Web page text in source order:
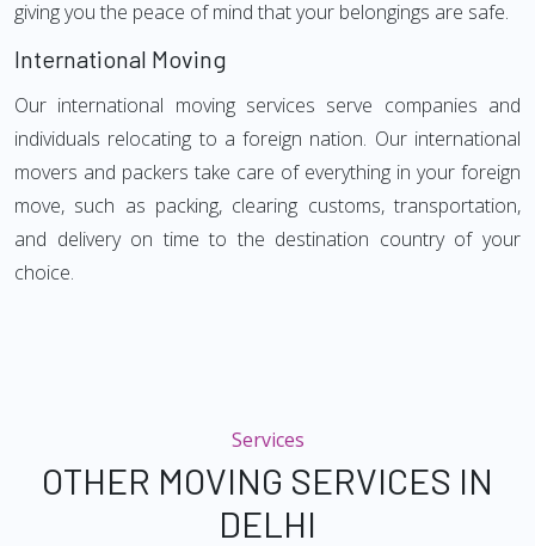
giving you the peace of mind that your belongings are safe.
International Moving
Our international moving services serve companies and
individuals relocating to a foreign nation. Our international
movers and packers take care of everything in your foreign
move, such as packing, clearing customs, transportation,
and delivery on time to the destination country of your
choice.
Services
OTHER MOVING SERVICES IN
DELHI